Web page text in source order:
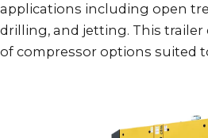
applications including open
drilling, and jetting. This trailer
of compressor options suited